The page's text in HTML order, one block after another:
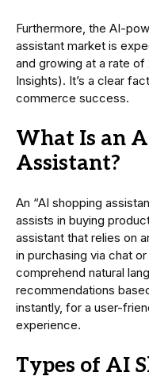
Furthermore, the AI-
assistant market is
and growing at a rate
Insights). It’s a clear
commerce success.
What Is an
Assistant?
An “AI shopping
assists in buying
assistant that relies on
in purchasing via chat
comprehend natural
recommendations
instantly, for a user-
experience.
Types of AI